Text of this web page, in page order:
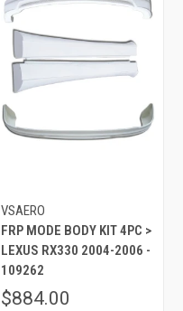
VSAERO
FRP MODE BODY KIT 4PC >
LEXUS RX330 2004-2006 -
109262
$884.00